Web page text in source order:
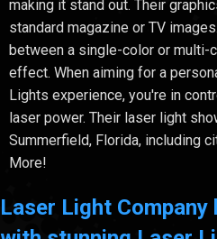
making it stand out. Their
standard magazine or TV
between a single-color or
effect. When aiming for a
Lights experience, you're in
laser power. Their laser light
Summerfield, Florida, including
More!
Laser Light